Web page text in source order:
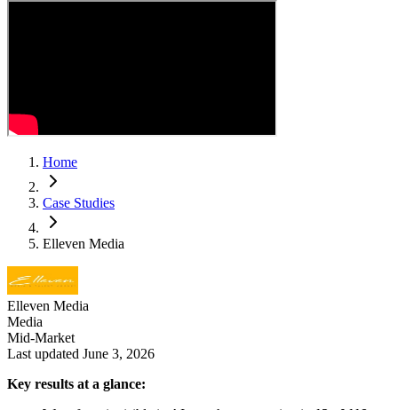
Home
Case Studies
Elleven Media
Elleven Media
Media
Mid-Market
Last updated June 3, 2026
Key results at a glance: